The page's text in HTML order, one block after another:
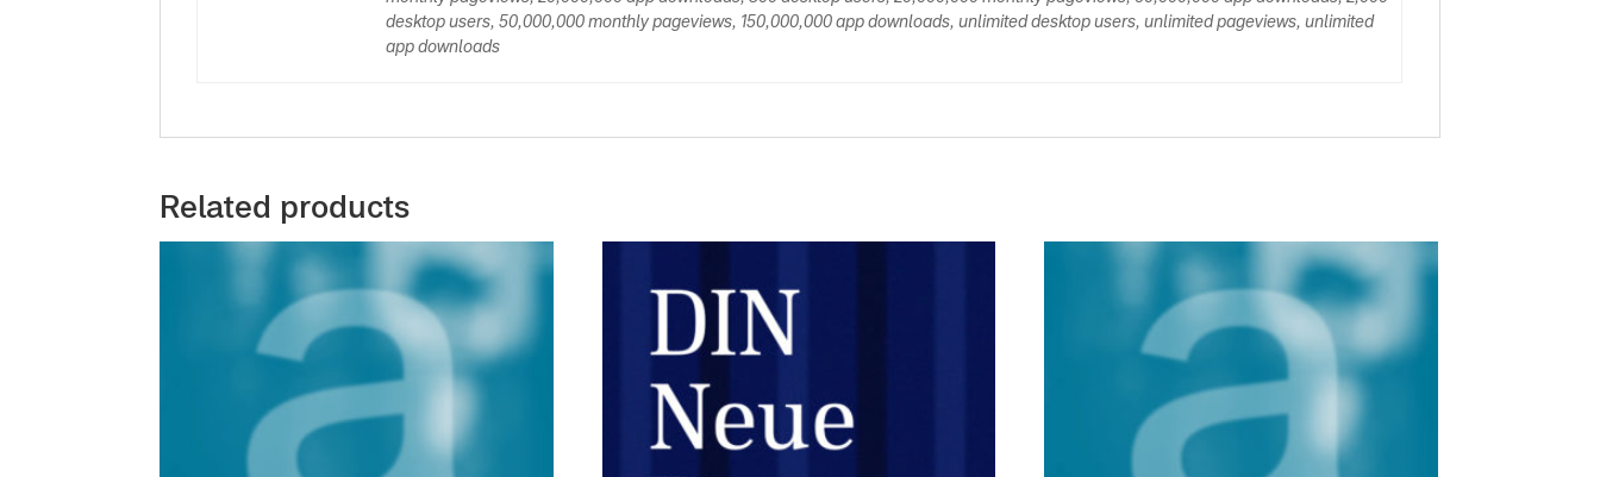
desktop users, 50,000,000 monthly pageviews, 150,000,000 app downloads, unlimited desktop users, unlimited pageviews, unlimited
app downloads
Related products